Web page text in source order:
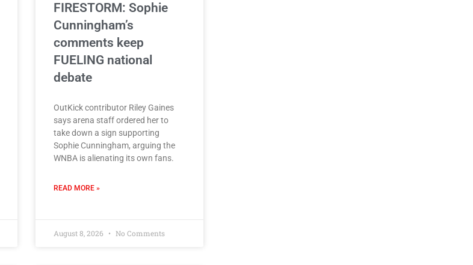
FIRESTORM: Sophie
Cunningham’s
comments keep
FUELING national
debate
OutKick contributor Riley Gaines
says arena staff ordered her to
take down a sign supporting
Sophie Cunningham, arguing the
WNBA is alienating its own fans.
READ MORE »
August 8, 2026 No Comments